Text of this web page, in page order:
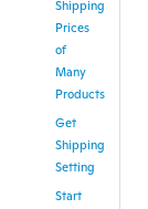
Shipping
Prices
of
Many
Products
Get
Shipping
Setting
Start